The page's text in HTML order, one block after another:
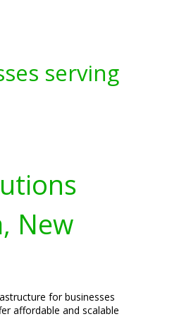
serving
New
for businesses
affordable and scalable